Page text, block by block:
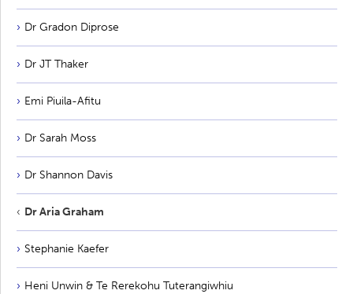
Dr Gradon Diprose
Dr JT Thaker
Emi Piuila-Afitu
Dr Sarah Moss
Dr Shannon Davis
Dr Aria Graham
Stephanie Kaefer
Heni Unwin & Te Rerekohu Tuterangiwhiu